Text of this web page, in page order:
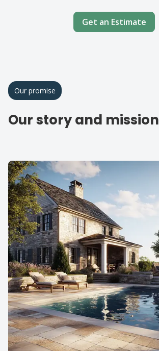
Get an Estimate
Our promise
Our story and mission